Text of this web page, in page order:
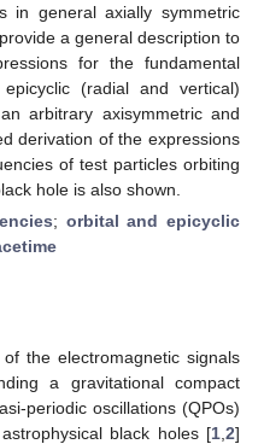
in general axially symmetric
a general description to
for the fundamental
(radial and vertical)
arbitrary axisymmetric and
derivation of the expressions
of test particles orbiting
hole is also shown.
; orbital and epicyclic
the electromagnetic signals
a gravitational compact
periodic oscillations (QPOs)
black holes [1 2]